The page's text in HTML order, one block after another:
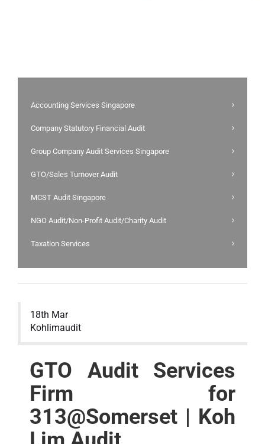
Accounting Services Singapore
Company Statutory Financial Audit
Group Company Audit Services Singapore
GTO/Sales Turnover Audit
MCST Audit Singapore
NGO Audit/Non-Profit Audit/Charity Audit
Taxation Services
18th Mar
Kohlimaudit
GTO Audit Services
Firm for
313@Somerset | Koh